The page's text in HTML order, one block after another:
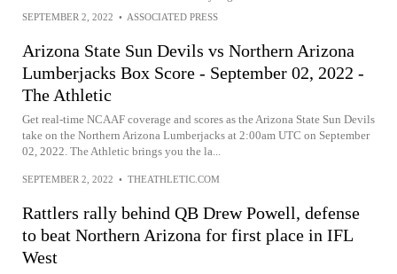
SEPTEMBER 2, 2022 • ASSOCIATED PRESS
Arizona State Sun Devils vs Northern Arizona
Lumberjacks Box Score - September 02, 2022 -
The Athletic
Get real-time NCAAF coverage and scores as the Arizona State Sun Devils
take on the Northern Arizona Lumberjacks at 2:00am UTC on September
02, 2022. The Athletic brings you the la...
SEPTEMBER 2, 2022 • THEATHLETIC.COM
Rattlers rally behind QB Drew Powell, defense
to beat Northern Arizona for first place in IFL
West